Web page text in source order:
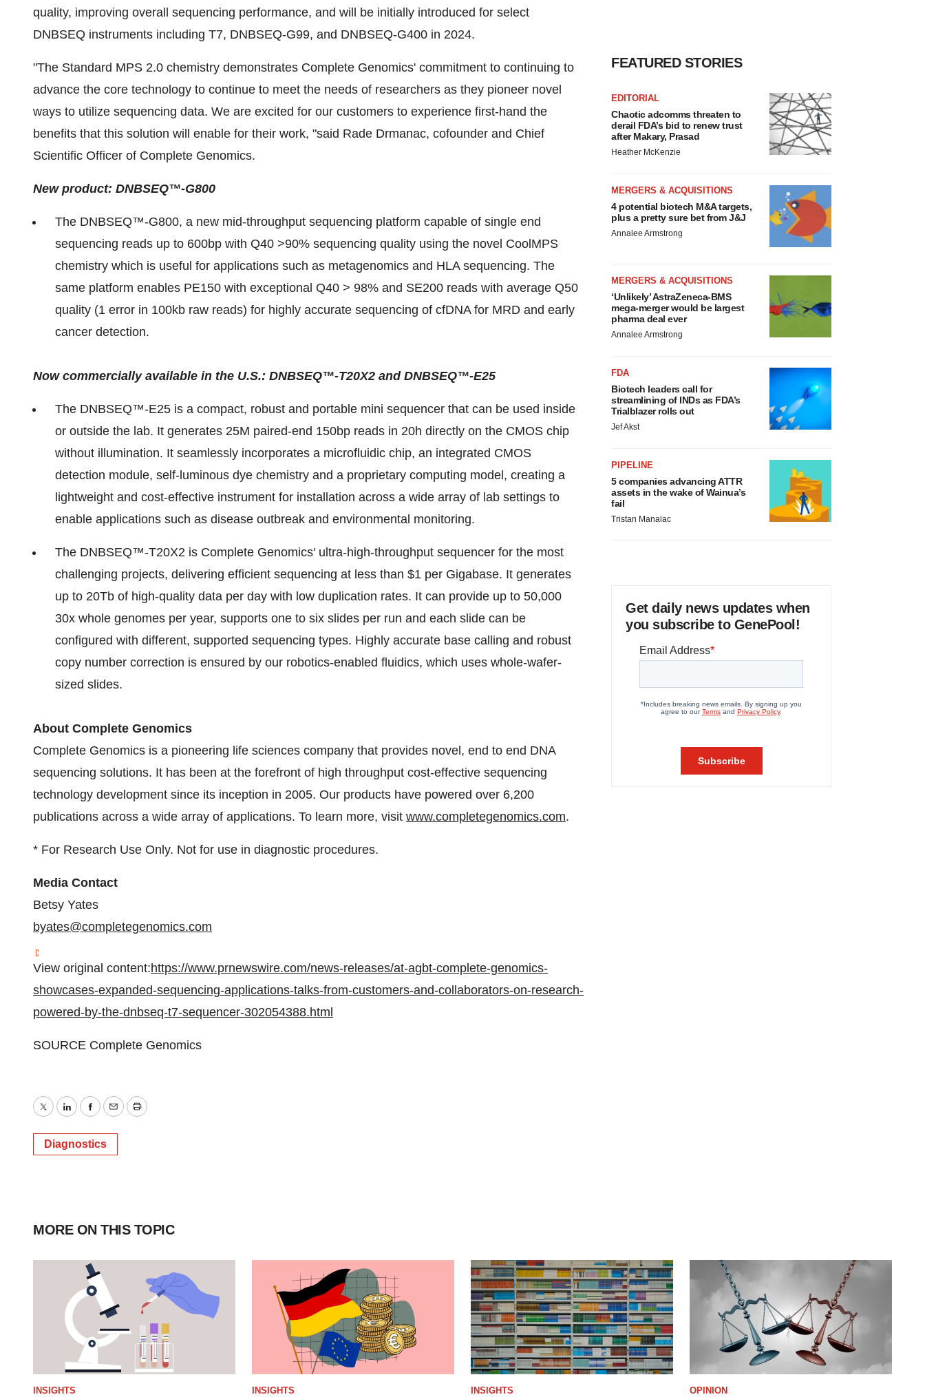
quality, improving overall sequencing performance, and will be initially introduced for select
DNBSEQ instruments including T7, DNBSEQ-G99, and DNBSEQ-G400 in 2024.
"The Standard MPS 2.0 chemistry demonstrates Complete Genomics' commitment to continuing to
advance the core technology to continue to meet the needs of researchers as they pioneer novel
ways to utilize sequencing data. We are excited for our customers to experience first-hand the
benefits that this solution will enable for their work, "said Rade Drmanac, cofounder and Chief
Scientific Officer of Complete Genomics.
New product: DNBSEQ™-G800
The DNBSEQ™-G800, a new mid-throughput sequencing platform capable of single end
sequencing reads up to 600bp with Q40 >90% sequencing quality using the novel CoolMPS
chemistry which is useful for applications such as metagenomics and HLA sequencing. The
same platform enables PE150 with exceptional Q40 > 98% and SE200 reads with average Q50
quality (1 error in 100kb raw reads) for highly accurate sequencing of cfDNA for MRD and early
cancer detection.
Now commercially available in the U.S.: DNBSEQ™-T20X2 and DNBSEQ™-E25
The DNBSEQ™-E25 is a compact, robust and portable mini sequencer that can be used inside
or outside the lab. It generates 25M paired-end 150bp reads in 20h directly on the CMOS chip
without illumination. It seamlessly incorporates a microfluidic chip, an integrated CMOS
detection module, self-luminous dye chemistry and a proprietary computing model, creating a
lightweight and cost-effective instrument for installation across a wide array of lab settings to
enable applications such as disease outbreak and environmental monitoring.
The DNBSEQ™-T20X2 is Complete Genomics' ultra-high-throughput sequencer for the most
challenging projects, delivering efficient sequencing at less than $1 per Gigabase. It generates
up to 20Tb of high-quality data per day with low duplication rates. It can provide up to 50,000
30x whole genomes per year, supports one to six slides per run and each slide can be
configured with different, supported sequencing types. Highly accurate base calling and robust
copy number correction is ensured by our robotics-enabled fluidics, which uses whole-wafer-
sized slides.
About Complete Genomics
Complete Genomics is a pioneering life sciences company that provides novel, end to end DNA
sequencing solutions. It has been at the forefront of high throughput cost-effective sequencing
technology development since its inception in 2005. Our products have powered over 6,200
publications across a wide array of applications. To learn more, visit www.completegenomics.com.
* For Research Use Only. Not for use in diagnostic procedures.
Media Contact
Betsy Yates
byates@completegenomics.com
View original content:https://www.prnewswire.com/news-releases/at-agbt-complete-genomics-
showcases-expanded-sequencing-applications-talks-from-customers-and-collaborators-on-research-
powered-by-the-dnbseq-t7-sequencer-302054388.html
SOURCE Complete Genomics
TwitterLinkedInFacebook
EmailPrint
Diagnostics
FEATURED STORIES
EDITORIAL
Chaotic adcomms threaten to
derail FDA’s bid to renew trust
after Makary, Prasad
Heather McKenzie
MERGERS & ACQUISITIONS
4 potential biotech M&A targets,
plus a pretty sure bet from J&J
Annalee Armstrong
MERGERS & ACQUISITIONS
‘Unlikely’ AstraZeneca-BMS
mega-merger would be largest
pharma deal ever
Annalee Armstrong
FDA
Biotech leaders call for
streamlining of INDs as FDA’s
Trialblazer rolls out
Jef Akst
PIPELINE
5 companies advancing ATTR
assets in the wake of Wainua’s
fail
Tristan Manalac
Get daily news updates when
you subscribe to GenePool!
MORE ON THIS TOPIC
INSIGHTS INSIGHTS INSIGHTS OPINION